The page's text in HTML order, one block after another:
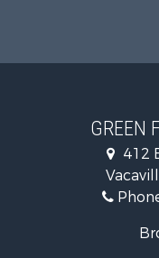
Recreational
Lakefront Property
Land for Sale
Home in Town for
Investment &
Luxury for Sale
GREEN
412